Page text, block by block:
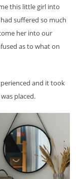
this little girl into
suffered so much
her into our
as to what on
and it took
placed.